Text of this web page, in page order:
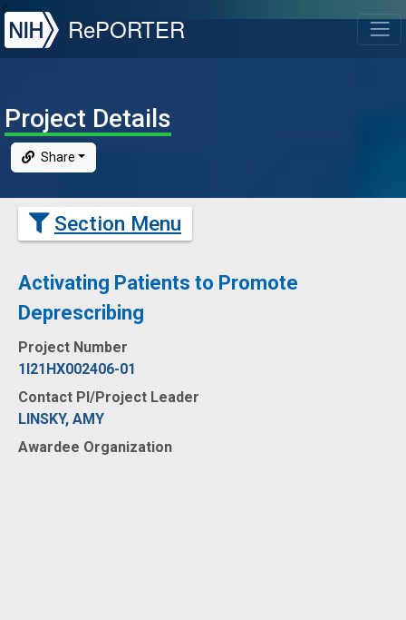
NIH
RePORTER
Project Details
Share
Section Menu
Activating Patients to Promote
Deprescribing
Project Number
1I21HX002406-01
Contact PI/Project Leader
LINSKY, AMY
Awardee Organization